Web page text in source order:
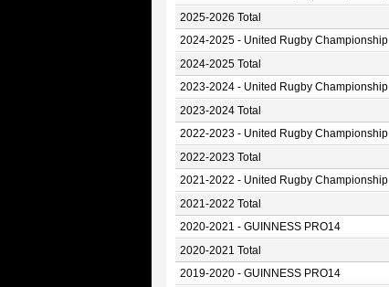
2025-2026 Total
2024-2025 - United Rugby Championship
2024-2025 Total
2023-2024 - United Rugby Championship
2023-2024 Total
2022-2023 - United Rugby Championship
2022-2023 Total
2021-2022 - United Rugby Championship
2021-2022 Total
2020-2021 - GUINNESS PRO14
2020-2021 Total
2019-2020 - GUINNESS PRO14